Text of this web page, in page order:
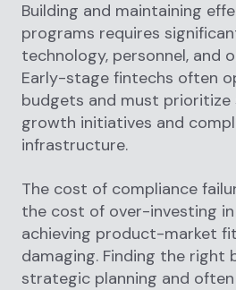
Building and maintaining
programs requires
technology, personnel, and
Early-stage fintechs often
budgets and must prioritize
growth initiatives and
infrastructure.
The cost of compliance
the cost of over-investing
achieving product-market
damaging. Finding the right
strategic planning and